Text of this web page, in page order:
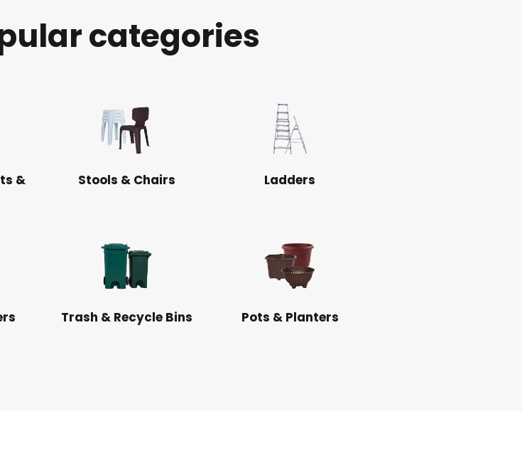
categories
&
Stools & Chairs Ladders
Trash & Recycle Bins Pots & Planters